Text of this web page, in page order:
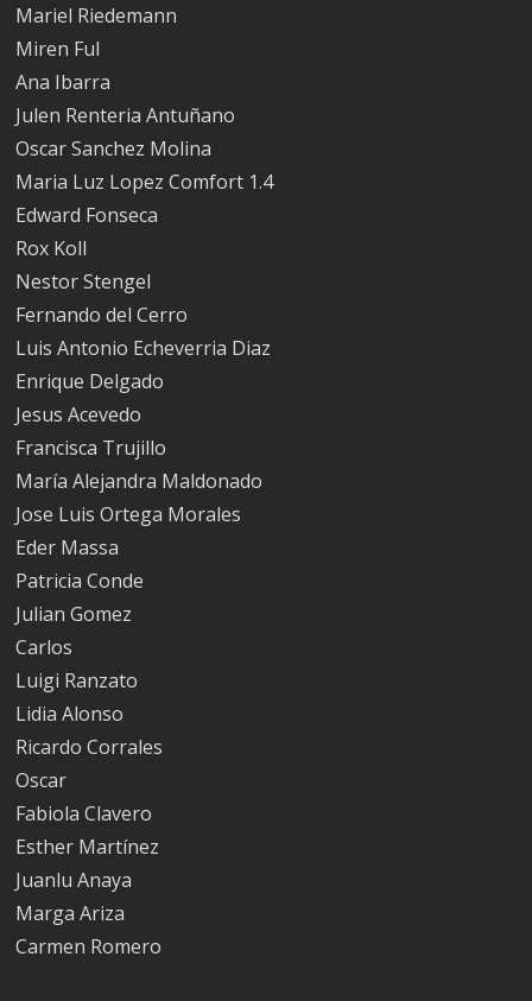
Mariel Riedemann
Miren Ful
Ana Ibarra
Julen Renteria Antuñano
Oscar Sanchez Molina
Maria Luz Lopez Comfort 1.4
Edward Fonseca
Rox Koll
Nestor Stengel
Fernando del Cerro
Luis Antonio Echeverria Diaz
Enrique Delgado
Jesus Acevedo
Francisca Trujillo
María Alejandra Maldonado
Jose Luis Ortega Morales
Eder Massa
Patricia Conde
Julian Gomez
Carlos
Luigi Ranzato
Lidia Alonso
Ricardo Corrales
Oscar
Fabiola Clavero
Esther Martínez
Juanlu Anaya
Marga Ariza
Carmen Romero